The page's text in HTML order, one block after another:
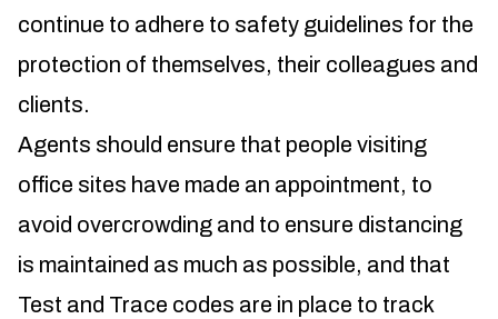
continue to adhere to safety guidelines for the
protection of themselves, their colleagues and
clients.
Agents should ensure that people visiting
office sites have made an appointment, to
avoid overcrowding and to ensure distancing
is maintained as much as possible, and that
Test and Trace codes are in place to track